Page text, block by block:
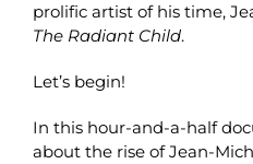
prolific artist of his time,
The Radiant Child.
Let’s begin!
In this hour-and-a-half
about the rise of Jean-